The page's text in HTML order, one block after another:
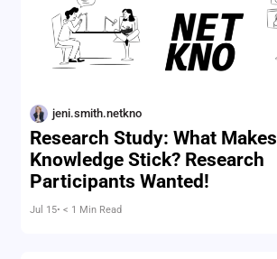
jeni.smith.netkno
Research Study: What Makes
Knowledge Stick? Research
Participants Wanted!
Jul 15• < 1 Min Read